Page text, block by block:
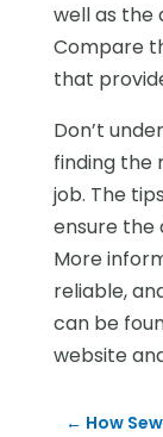
well as the
Compare
that
Don’t
finding the
job. The
ensure the
More
reliable,
can be
website
← How